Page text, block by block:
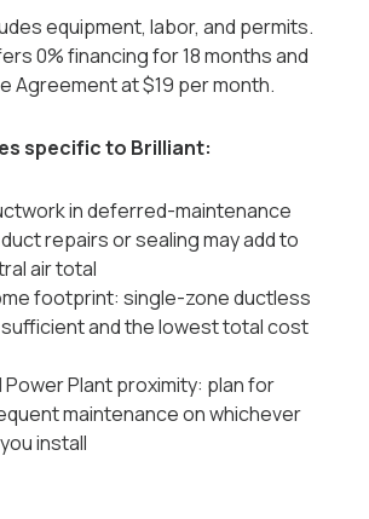
equipment, labor, and permits.
0% financing for 18 months and
Agreement at $19 per month.
specific to Brilliant:
in deferred-maintenance
repairs or sealing may add to
air total
footprint: single-zone ductless
and the lowest total cost
Power Plant proximity: plan for
maintenance on whichever
install